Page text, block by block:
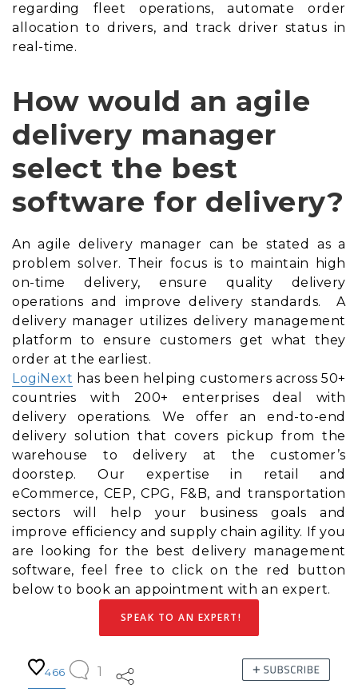
regarding fleet operations, automate order
allocation to drivers, and track driver status in
real-time.
How would an agile
delivery manager
select the best
software for delivery?
An agile delivery manager can be stated as a
problem solver. Their focus is to maintain high
on-time delivery, ensure quality delivery
operations and improve delivery standards. A
delivery manager utilizes delivery management
platform to ensure customers get what they
order at the earliest.
LogiNext has been helping customers across 50+
countries with 200+ enterprises deal with
delivery operations. We offer an end-to-end
delivery solution that covers pickup from the
warehouse to delivery at the customer’s
doorstep. Our expertise in retail and
eCommerce, CEP, CPG, F&B, and transportation
sectors will help your business goals and
improve efficiency andsupply chain agility. If you
are looking for the best delivery management
software, feel free to click on the red button
below to book an appointment with an expert.
SPEAK TO AN EXPERT!
466 1